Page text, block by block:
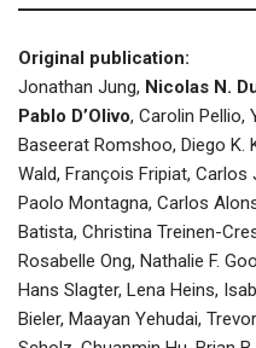
Original publication:
Jonathan Jung, Nicolas N.
Pablo D’Olivo, Carolin Pellio,
Baseerat Romshoo, Diego K.
Wald, François Fripiat, Carlos
Paolo Montagna, Carlos
Batista, Christina Treinen-
Rosabelle Ong, Nathalie F.
Hans Slagter, Lena Heins,
Bieler, Maayan Yehudai,